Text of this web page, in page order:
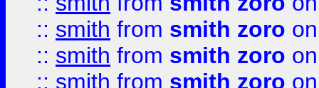
:: smith from smith zoro
:: smith from smith zoro
:: smith from smith zoro